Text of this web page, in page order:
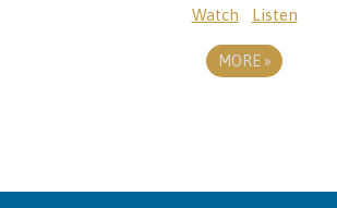
Watch Listen
MORE »